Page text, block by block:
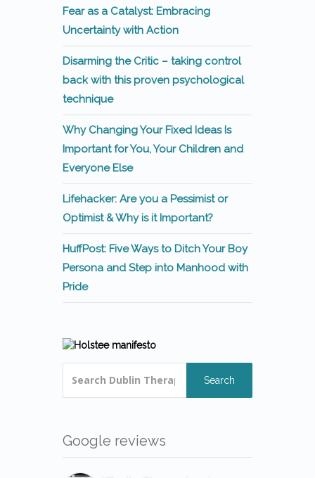
Fear as a Catalyst: Embracing
Uncertainty with Action
Disarming the Critic – taking control
back with this proven psychological
technique
Why Changing Your Fixed Ideas Is
Important for You, Your Children and
Everyone Else
Lifehacker: Are you a Pessimist or
Optimist & Why is it Important?
HuffPost: Five Ways to Ditch Your Boy
Persona and Step into Manhood with
Pride
Search
Google reviews